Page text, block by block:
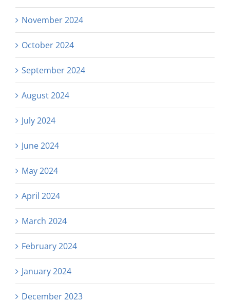
November 2024
October 2024
September 2024
August 2024
July 2024
June 2024
May 2024
April 2024
March 2024
February 2024
January 2024
December 2023